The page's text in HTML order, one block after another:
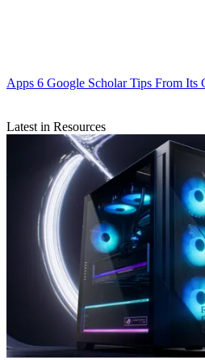
Apps 6 Google Scholar Tips From Its
Latest in Resources